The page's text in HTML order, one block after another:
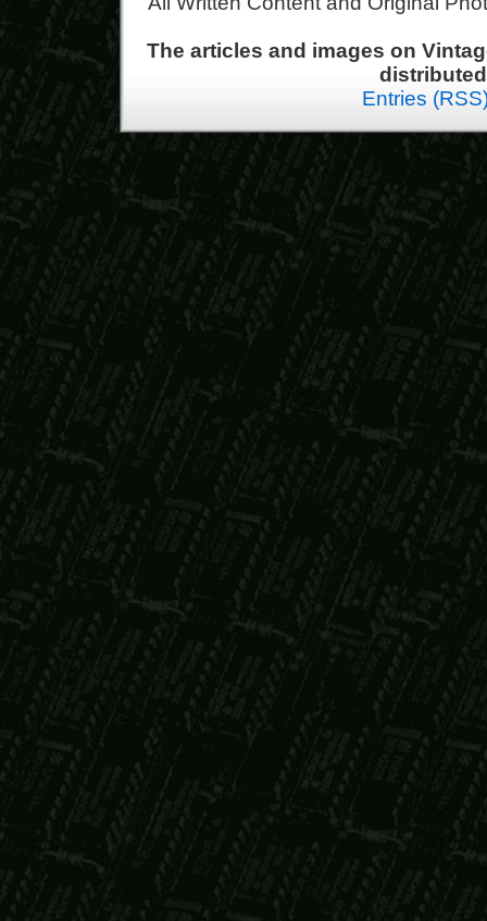
The articles and images on
Entries